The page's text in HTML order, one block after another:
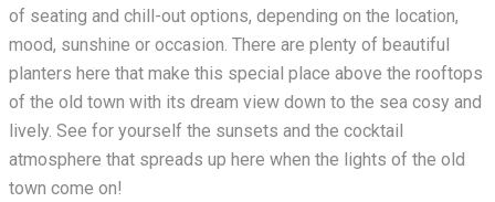
of seating and chill-out options, depending on the location,
mood, sunshine or occasion. There are plenty of beautiful
planters here that make this special place above the rooftops
of the old town with its dream view down to the sea cosy and
lively. See for yourself the sunsets and the cocktail
atmosphere that spreads up here when the lights of the old
town come on!